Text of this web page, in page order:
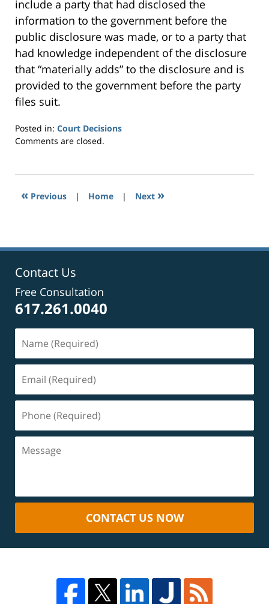
include a party that had disclosed the
information to the government before the
public disclosure was made, or to a party that
had knowledge independent of the disclosure
that “materially adds” to the disclosure and is
provided to the government before the party
files suit.
Posted in: Court Decisions
Updated:
2014
7:29
Comments are closed.
« Previous | Home | Next »
Contact Us
Free Consultation
617.261.0040
CONTACT US NOW